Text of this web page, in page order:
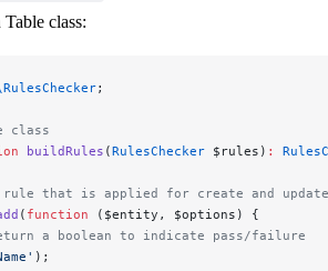
class:
;
class
buildRules (RulesChecker $rules) :
that is applied for create and
( function ($entity, $options) {
a boolean to indicate pass/failure
);